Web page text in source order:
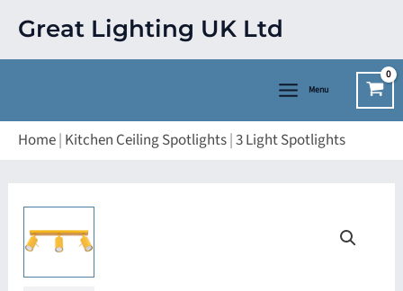
content
Great Lighting UK Ltd
Menu
Home| Kitchen Ceiling Spotlights|3 Light Spotlights